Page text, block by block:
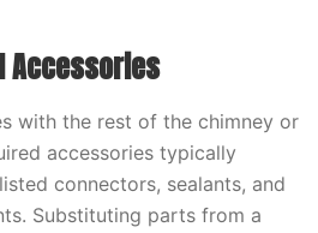
Accessories
with the rest of the chimney or
accessories typically
connectors, sealants, and
Substituting parts from a